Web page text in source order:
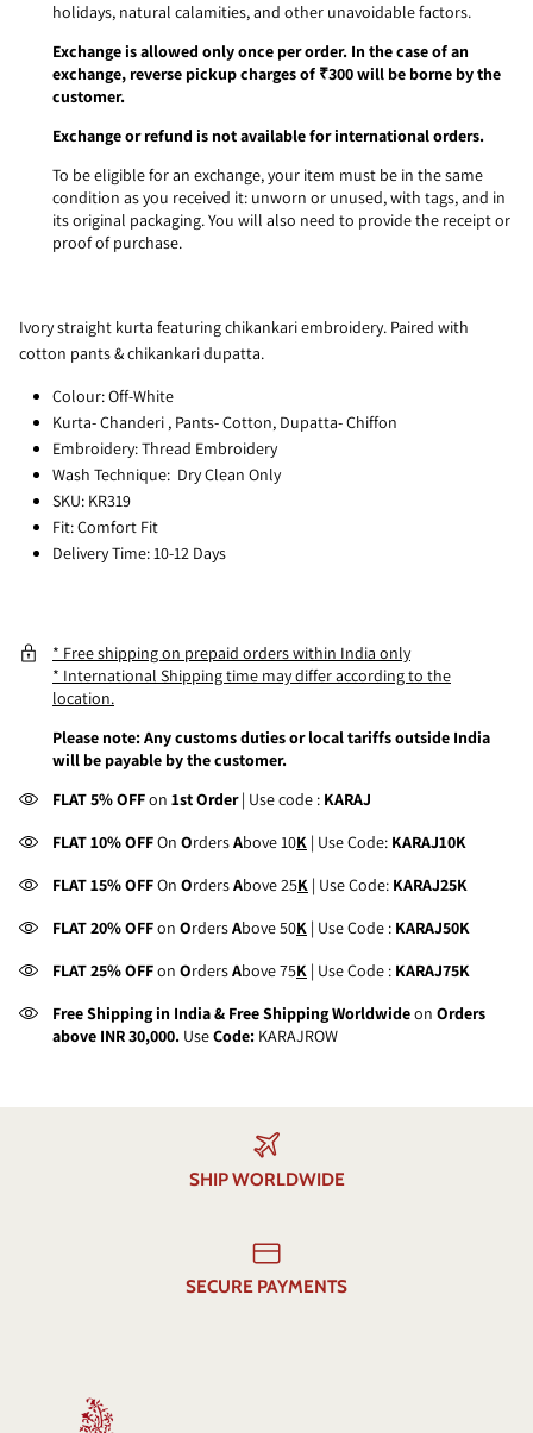
holidays, natural calamities, and other unavoidable factors.
Exchange is allowed only once per order. In the case of an
exchange, reverse pickup charges of ₹300 will be borne by the
customer.
Exchange or refund is not available for international orders.
To be eligible for an exchange, your item must be in the same
condition as you received it: unworn or unused, with tags, and in
its original packaging. You will also need to provide the receipt or
proof of purchase.
Ivory straight kurta featuring chikankari embroidery. Paired with
cotton pants & chikankari dupatta.
Colour: Off-White
Kurta- Chanderi , Pants- Cotton, Dupatta- Chiffon
Embroidery: Thread Embroidery
Wash Technique: Dry Clean Only
SKU: KR319
Fit: Comfort Fit
Delivery Time: 10-12 Days
* Free shipping on prepaid orders within India only
* International Shipping time may differ according to the
location.
Please note: Any customs duties or local tariffs outside India
will be payable by the customer.
FLAT 5% OFFon 1st Order| Use code : KARAJ
FLAT 10% OFFOn OrdersAbove 10K | Use Code: KARAJ10K
FLAT 15% OFFOn OrdersAbove 25K | Use Code: KARAJ25K
FLAT 20% OFFon OrdersAbove 50K | Use Code : KARAJ50K
FLAT 25% OFFon OrdersAbove 75K | Use Code : KARAJ75K
Free Shipping in India & Free Shipping Worldwideon Orders
above INR 30,000. UseCode: KARAJROW
SHIP WORLDWIDE
SECURE PAYMENTS